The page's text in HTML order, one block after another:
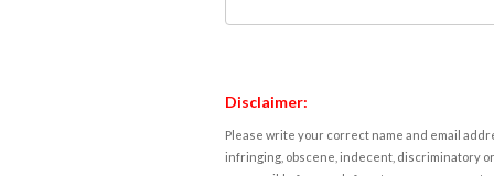
Disclaimer:
Please write your correct name and email
infringing, obscene, indecent, discriminatory